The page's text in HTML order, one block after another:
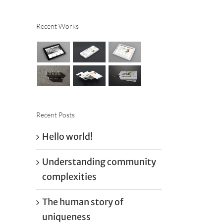
Recent Works
Recent Posts
Hello world!
Understanding community
complexities
The human story of
uniqueness